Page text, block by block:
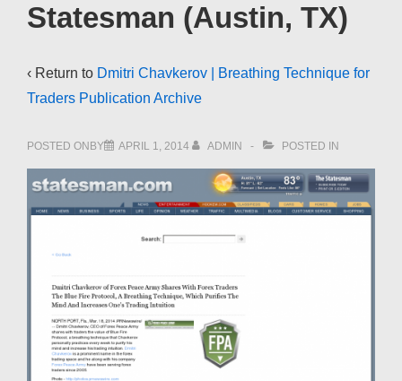
Statesman (Austin, TX)
‹ Return to Dmitri Chavkerov | Breathing Technique for
Traders Publication Archive
POSTED ONBY APRIL 1, 2014 ADMIN POSTED IN